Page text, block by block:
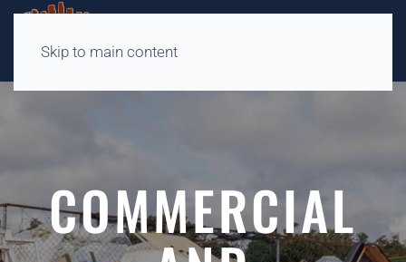
Skip to main content
COMMERCIAL